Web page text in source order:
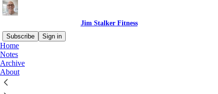
Jim Stalker Fitness
Subscribe
Sign in
Home
Notes
Archive
About
Who is this guy, and why
fitness?